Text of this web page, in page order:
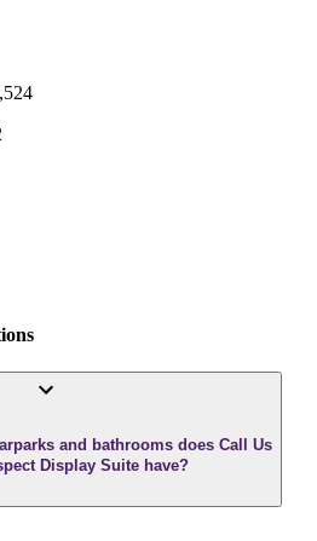
and bathrooms does Call Us
Display Suite have?